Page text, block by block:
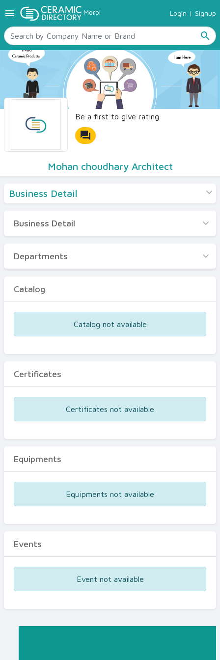
menu Morbi Login | Signup
search
TILES
SANITARYWARE
RAW MATERIALS
CERAMIC SIZES
CONTACT US
Ceramic Directory Seller
Be a first to give rating
forum
Mohan choudhary Architect
Business Detail
Business Detail
Departments
Certificates
Business Detail
Departments
Catalog
Catalog not available
Certificates
Certificates not available
Equipments
Equipments not available
Events
Event not available